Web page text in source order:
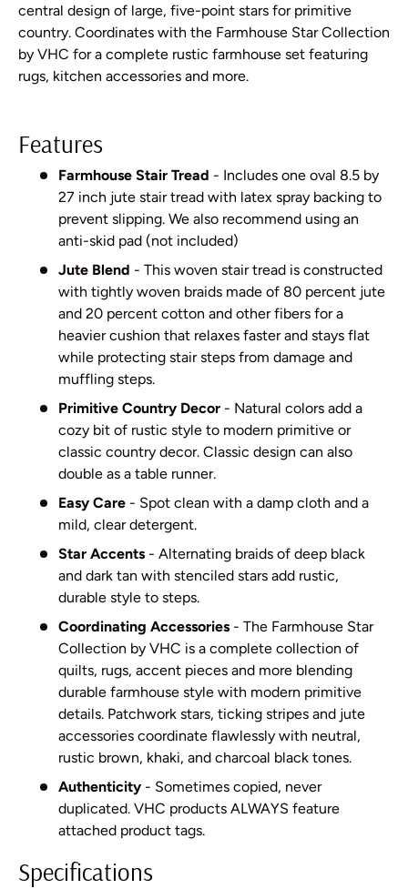
central design of large, five-point stars for primitive
country. Coordinates with the Farmhouse Star Collection
by VHC for a complete rustic farmhouse set featuring
rugs, kitchen accessories and more.
Features
Farmhouse Stair Tread - Includes one oval 8.5 by
27 inch jute stair tread with latex spray backing to
prevent slipping. We also recommend using an
anti-skid pad (not included)
Jute Blend - This woven stair tread is constructed
with tightly woven braids made of 80 percent jute
and 20 percent cotton and other fibers for a
heavier cushion that relaxes faster and stays flat
while protecting stair steps from damage and
muffling steps.
Primitive Country Decor - Natural colors add a
cozy bit of rustic style to modern primitive or
classic country decor. Classic design can also
double as a table runner.
Easy Care - Spot clean with a damp cloth and a
mild, clear detergent.
Star Accents - Alternating braids of deep black
and dark tan with stenciled stars add rustic,
durable style to steps.
Coordinating Accessories - The Farmhouse Star
Collection by VHC is a complete collection of
quilts, rugs, accent pieces and more blending
durable farmhouse style with modern primitive
details. Patchwork stars, ticking stripes and jute
accessories coordinate flawlessly with neutral,
rustic brown, khaki, and charcoal black tones.
Authenticity - Sometimes copied, never
duplicated. VHC products ALWAYS feature
attached product tags.
Specifications